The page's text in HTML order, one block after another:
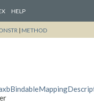
HELP
| METHOD